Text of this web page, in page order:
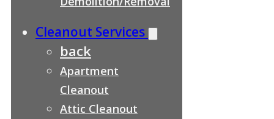
Cleanout Services
back
Apartment
Cleanout
Attic Cleanout